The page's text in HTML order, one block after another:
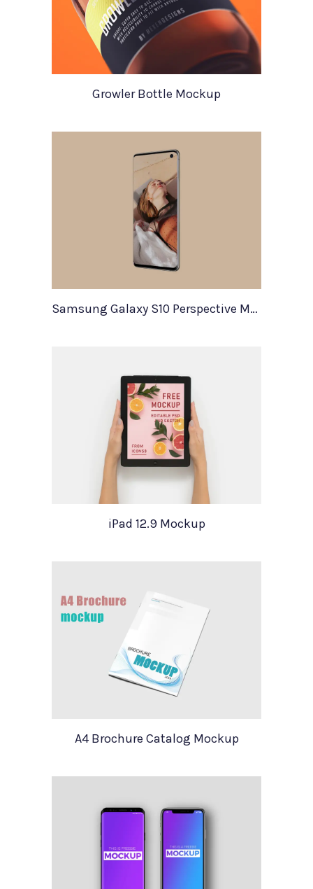
Growler Bottle Mockup
Samsung Galaxy S10 Perspective Mockup
iPad 12.9 Mockup
A4 Brochure Catalog Mockup